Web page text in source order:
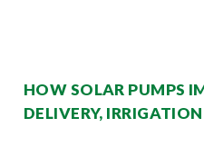
HOW SOLAR PUMPS
DELIVERY,